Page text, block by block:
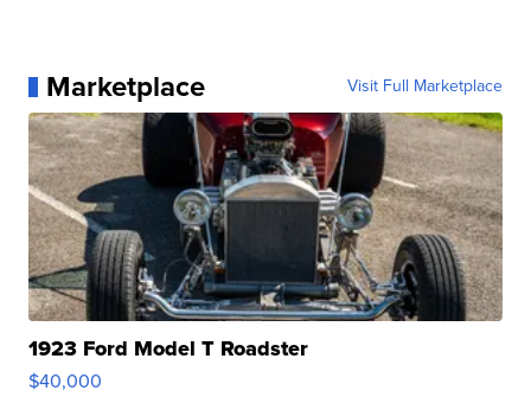
Marketplace Visit Full Marketplace
1923 Ford Model T Roadster
$40,000